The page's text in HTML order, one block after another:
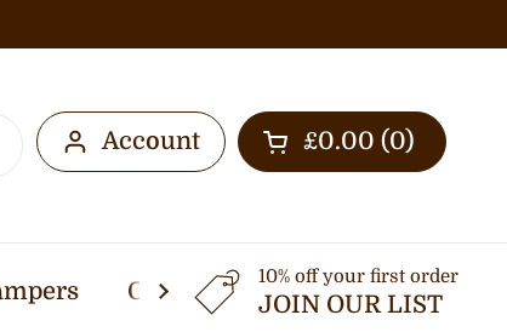
Account Open cart
£0.00 0
Other Services
10% off your first order
JOIN OUR LIST